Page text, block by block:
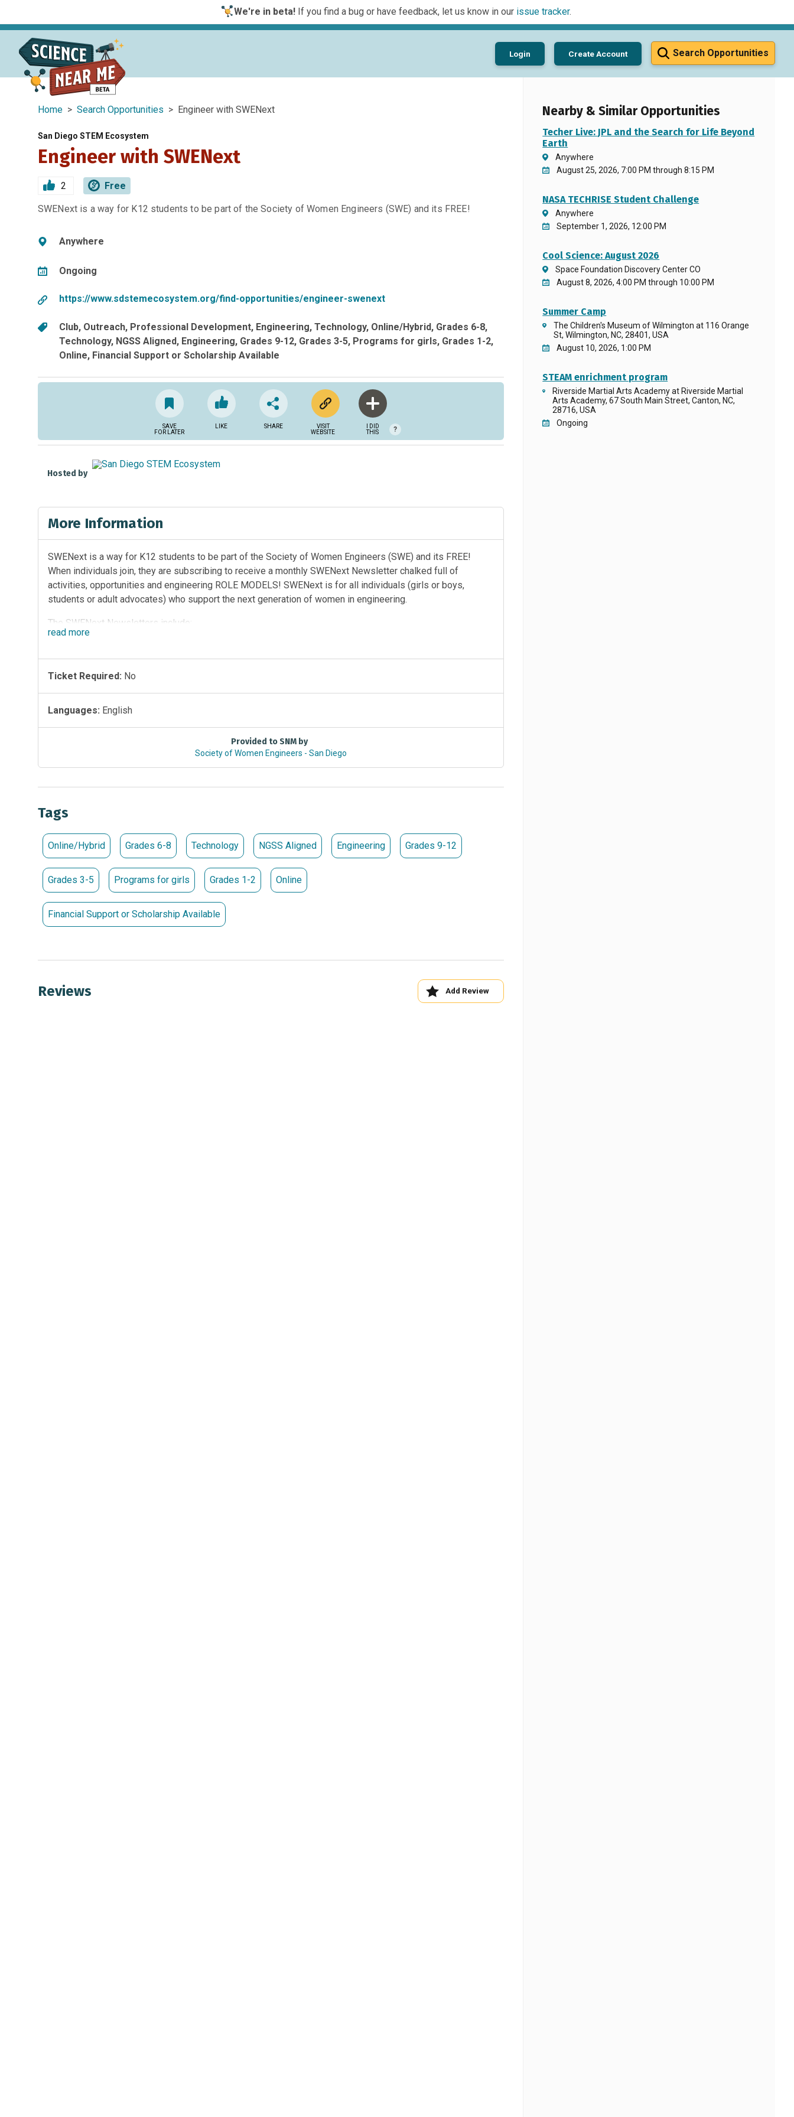
We're in beta!If you find a bug or have feedback, let us know in our issue tracker.
Search Opportunities
Login Create Account
Home > Search Opportunities > Engineer with SWENext
San Diego STEM Ecosystem
Engineer with SWENext
2 Free
SWENext is a way for K12 students to be part of the Society of Women Engineers (SWE) and its FREE!
Anywhere
Ongoing
https://www.sdstemecosystem.org/find-opportunities/engineer-swenext
Club Outreach Professional Development Engineering Technology Online/Hybrid Grades 6-8
Technology NGSS Aligned Engineering Grades 9-12 Grades 3-5 Programs for girls Grades 1-2
Online Financial Support or Scholarship Available
SAVE
FOR LATER
LIKE SHARE
VISIT
WEBSITE
I DID
THIS
?
Hosted by
More Information
SWENext is a way for K12 students to be part of the Society of Women Engineers (SWE) and its FREE!
When individuals join, they are subscribing to receive a monthly SWENext Newsletter chalked full of
activities, opportunities and engineering ROLE MODELS! SWENext is for all individuals (girls or boys,
students or adult advocates) who support the next generation of women in engineering.
The SWENext Newsletters include:
SWENext K-8 (<13 requires adult signup)
SWENext Adult Advocates (over age 18)
Subscribe to SWENext Publications Here
members world wide. By joining SWENext, students have an opportunity to engage in contests, awards
Local SWENext Club Events
linktr.ee/SweNextSanDiego
read more
Ticket Required: No
Languages: English
Provided to SNM by
Society of Women Engineers - San Diego
Tags
Online/Hybrid Grades 6-8 Technology NGSS Aligned Engineering Grades 9-12
Grades 3-5 Programs for girls Grades 1-2 Online
Financial Support or Scholarship Available
Reviews Add Review
Nearby & Similar Opportunities
Techer Live: JPL and the Search for Life Beyond
Earth
Anywhere
August 25, 2026, 7:00 PM through 8:15 PM
NASA TECHRISE Student Challenge
Anywhere
September 1, 2026, 12:00 PM
Cool Science: August 2026
Space Foundation Discovery Center CO
August 8, 2026, 4:00 PM through 10:00 PM
Summer Camp
The Children's Museum of Wilmington at 116 Orange
St, Wilmington, NC, 28401, USA
August 10, 2026, 1:00 PM
STEAM enrichment program
Riverside Martial Arts Academy at Riverside Martial
Arts Academy, 67 South Main Street, Canton, NC,
28716, USA
Ongoing